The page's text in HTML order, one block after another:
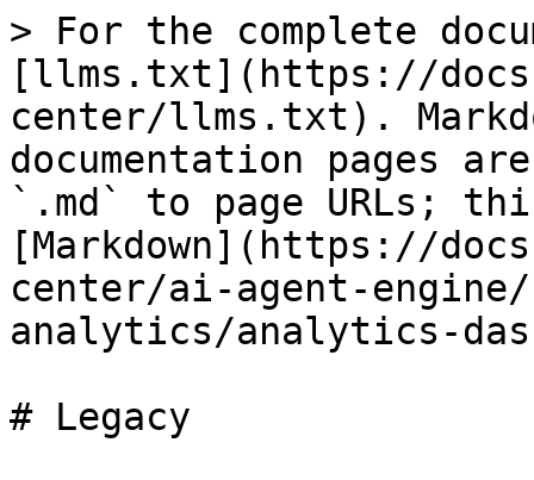
> For the complete
[llms.txt](https://
center/llms.txt).
documentation pages
`.md` to page URLs;
[Markdown](https://
center/ai-agent-
analytics/analytics-
# Legacy